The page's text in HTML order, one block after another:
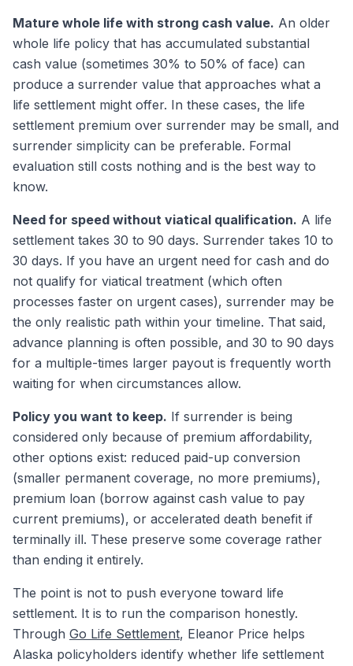
Mature whole life with strong cash value. An older
whole life policy that has accumulated substantial
cash value (sometimes 30% to 50% of face) can
produce a surrender value that approaches what a
life settlement might offer. In these cases, the life
settlement premium over surrender may be small, and
surrender simplicity can be preferable. Formal
evaluation still costs nothing and is the best way to
know.
Need for speed without viatical qualification. A life
settlement takes 30 to 90 days. Surrender takes 10 to
30 days. If you have an urgent need for cash and do
not qualify for viatical treatment (which often
processes faster on urgent cases), surrender may be
the only realistic path within your timeline. That said,
advance planning is often possible, and 30 to 90 days
for a multiple-times larger payout is frequently worth
waiting for when circumstances allow.
Policy you want to keep. If surrender is being
considered only because of premium affordability,
other options exist: reduced paid-up conversion
(smaller permanent coverage, no more premiums),
premium loan (borrow against cash value to pay
current premiums), or accelerated death benefit if
terminally ill. These preserve some coverage rather
than ending it entirely.
The point is not to push everyone toward life
settlement. It is to run the comparison honestly.
Through Go Life Settlement, Eleanor Price helps
Alaska policyholders identify whether life settlement